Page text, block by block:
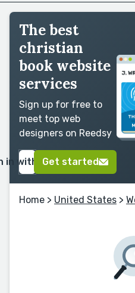
The best
christian
book website
services
Sign up for free to
meet top web
designers on Reedsy
in with GoogleGet started
Home > United States >